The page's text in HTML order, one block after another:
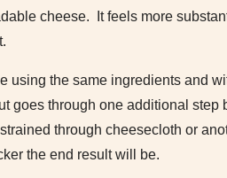
cheese. It feels more
using the same ingredients and
goes through one additional
through cheesecloth or
the end result will be.